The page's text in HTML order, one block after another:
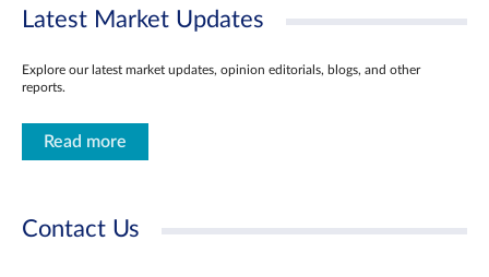
Latest Market Updates
Explore our latest market updates, opinion editorials, blogs, and other
reports.
Read more
Contact Us